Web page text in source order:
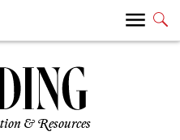
& Resources